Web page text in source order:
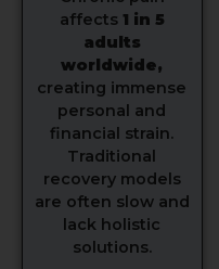
affects1 in 5
adults
worldwide,
creating immense
personal and
financial strain.
Traditional
recovery models
are often slow and
lack holistic
solutions.